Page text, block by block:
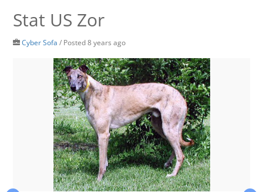
Stat US Zor
Cyber Sofa / Posted 8 years ago